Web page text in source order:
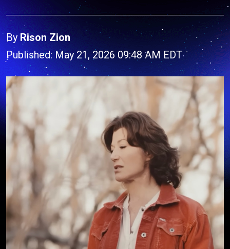
By Rison Zion
Published: May 21, 2026 09:48 AM EDT